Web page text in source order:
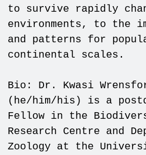
to survive rapidly
environments, to the
and patterns for
continental scales.
Bio: Dr. Kwasi
(he/him/his) is a
Fellow in the
Research Centre and
Zoology at the